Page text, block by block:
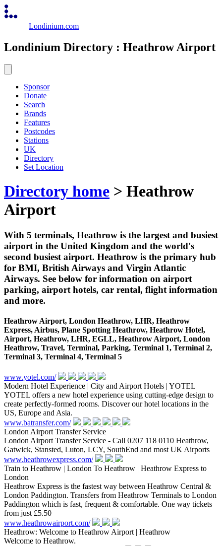
Londinium.com
Londinium Directory : Heathrow Airport
Sponsor
Donate
Search
Brands
Features
Postcodes
Stations
UK
Directory
Set Location
Directory home > Heathrow
Airport
With 5 terminals, Heathrow is the largest and busiest
airport in the United Kingdom and the world's
second busiest airport. Heathrow is the primary hub
for BMI, British Airways and Virgin Atlantic
Airways. See below for information on airport
parking, airport hotels, car rental, flight information
and more.
Heathrow Airport, London Heathrow, LHR, Heathrow
Express, Airbus, Plane Spotting Heathrow, Heathrow Hotel,
Airport, Heathrow, LHR, EGLL, Heathrow Airport, London
Heathrow, Travel, Terminal, Parking, Terminal 1, Terminal 2,
Terminal 3, Terminal 4, Terminal 5
www.yotel.com/
Modern Hotel Experience | City and Airport Hotels | YOTEL
YOTEL offers a new hotel experience using cutting-edge design to
create perfectly-formed rooms. Discover our hotel locations in the
US, Europe and Asia.
www.batransfer.com/
London Airport Transfer Service
London Airport Transfer Service - Call 0207 118 0110 Heathrow,
Gatwick, Stansted, Luton, LCY, SouthEnd and most UK Airports
www.heathrowexpress.com/
Train to Heathrow | London To Heathrow | Heathrow Express to
London
Heathrow Express is the fastest way between Heathrow Central &
London Paddington. Transfers from Heathrow Terminals to London
Paddington which is fast, frequent & comfortable. One way tickets
from just £5.50
www.heathrowairport.com/
Heathrow: Welcome to Heathrow Airport | Heathrow
Welcome to Heathrow.